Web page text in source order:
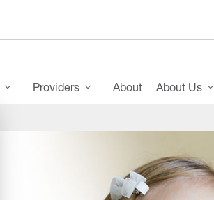
Providers About About Us